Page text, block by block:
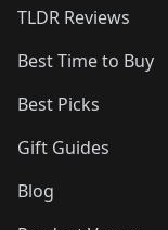
TLDR Reviews
Best Time to Buy
Best Picks
Gift Guides
Blog